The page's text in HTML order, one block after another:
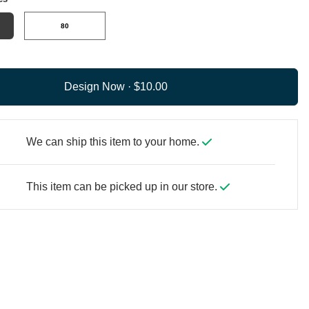
80
Design Now ·
We can ship this item to your home.
This item can be picked up in our store.